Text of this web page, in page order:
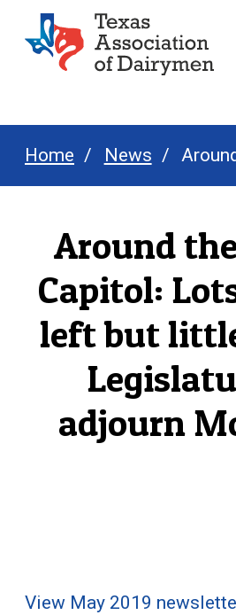
Home News
Around
Capitol:
left but
adjourn
View May 2019